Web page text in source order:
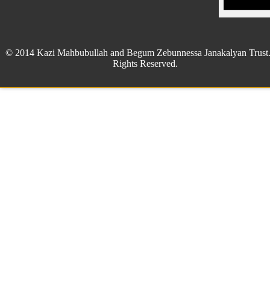
© 2014 Kazi Mahbubullah and Begum Zebunnessa Janakalyan
Rights Reserved.